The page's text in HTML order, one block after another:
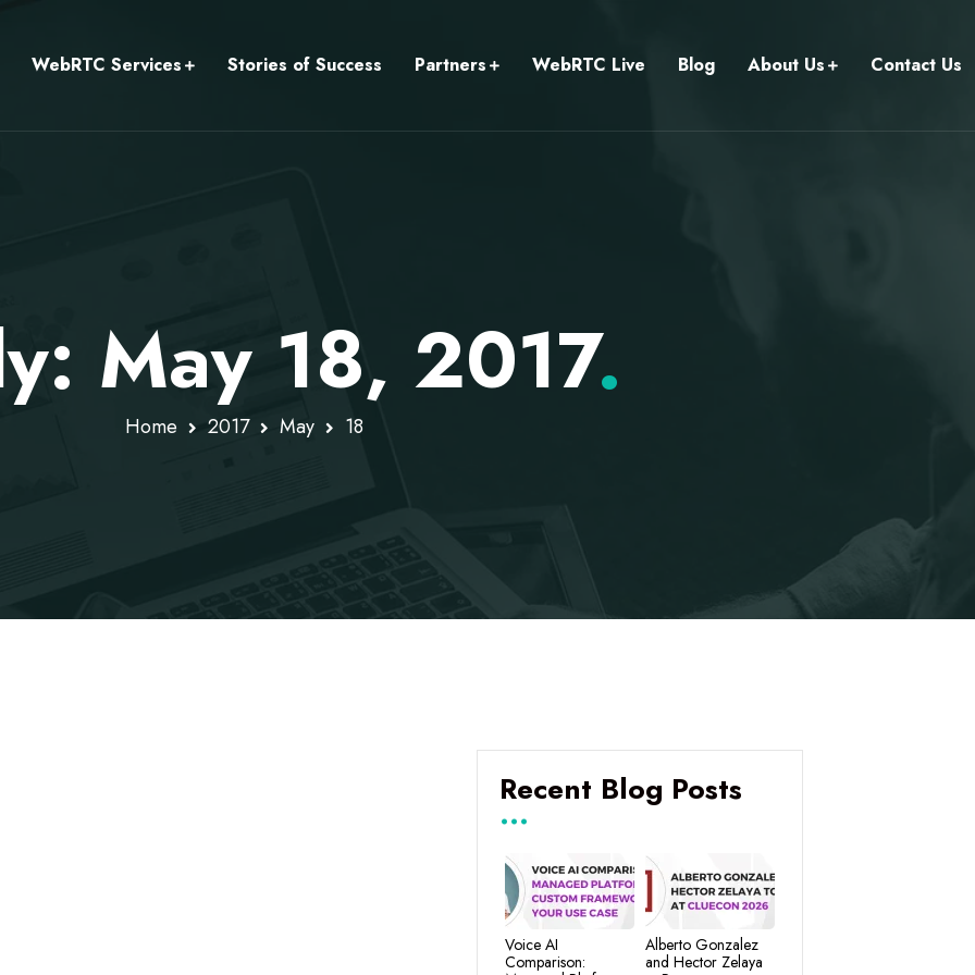
WebRTC Services Stories of Success Partners WebRTC Live Blog About Us Contact Us
May 18, 2017.
Home 2017 May 18
Recent Blog Posts
Voice AI
Comparison:
Alberto Gonzalez
and Hector Zelaya